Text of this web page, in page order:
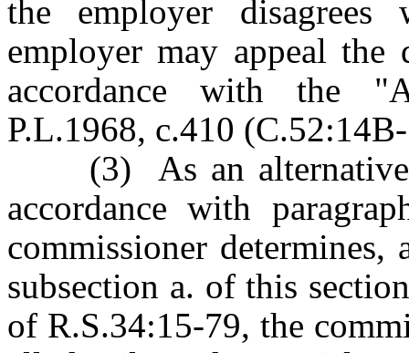
the employer
employer may appeal the
accordance with the
P.L.1968, c.410
(3) As an alternative
accordance with
commissioner
subsection a. of this
of R.S.34:15-79, the